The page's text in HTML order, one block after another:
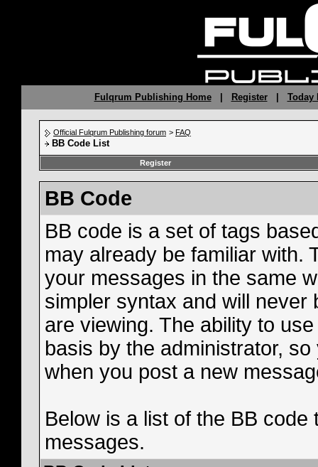
Fulqrum Publishing Home| Register| Today
Official Fulqrum Publishing forum > FAQ
BB Code List
Register
BB Code
BB code is a set of tags
may already be familiar with.
your messages in the same
simpler syntax and will
are viewing. The ability to
basis by the administrator,
when you post a new
Below is a list of the BB
messages.